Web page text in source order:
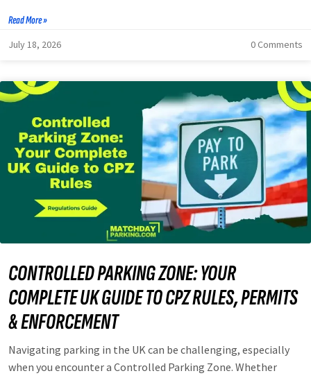
Read More »
July 18, 2026 0 Comments
CONTROLLED PARKING ZONE: YOUR
COMPLETE UK GUIDE TO CPZ RULES, PERMITS
& ENFORCEMENT
Navigating parking in the UK can be challenging, especially
when you encounter a Controlled Parking Zone. Whether